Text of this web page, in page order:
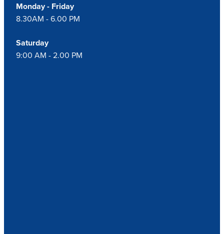
Monday - Friday
8.30AM - 6.00 PM
Saturday
9:00 AM - 2.00 PM